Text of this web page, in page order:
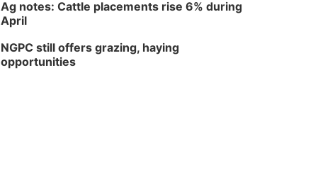
Ag notes: Cattle placements rise 6% during
April
NGPC still offers grazing, haying
opportunities